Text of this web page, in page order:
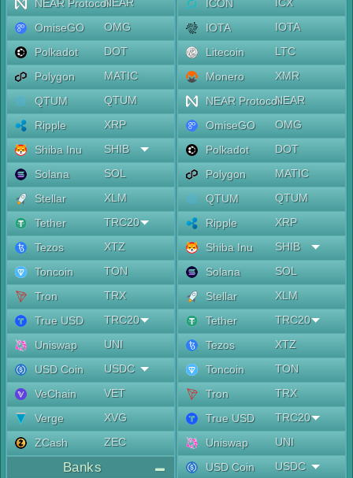
NEAR Protocol
OmiseGO
OMG
Polkadot
DOT
Polygon
MATIC
QTUM
QTUM
Ripple
XRP
Shiba Inu
SHIB
Solana
SOL
Stellar
XLM
Tether
TRC20
Tezos
XTZ
Toncoin
TON
Tron
TRX
True USD
TRC20
Uniswap
UNI
USD Coin
USDC
VeChain
VET
Verge
XVG
ZCash
ZEC
Banks
ICON
IOTA
IOTA
Litecoin
LTC
Monero
XMR
NEAR ProtocolNEAR
OmiseGO
OMG
Polkadot
DOT
Polygon
MATIC
QTUM
QTUM
Ripple
XRP
Shiba Inu
SHIB
Solana
SOL
Stellar
XLM
Tether
TRC20
Tezos
XTZ
Toncoin
TON
Tron
TRX
True USD
TRC20
Uniswap
UNI
USD Coin
USDC